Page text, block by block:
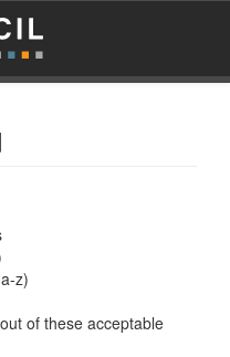
z)
of these acceptable